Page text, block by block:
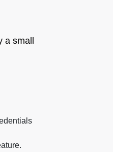
a small